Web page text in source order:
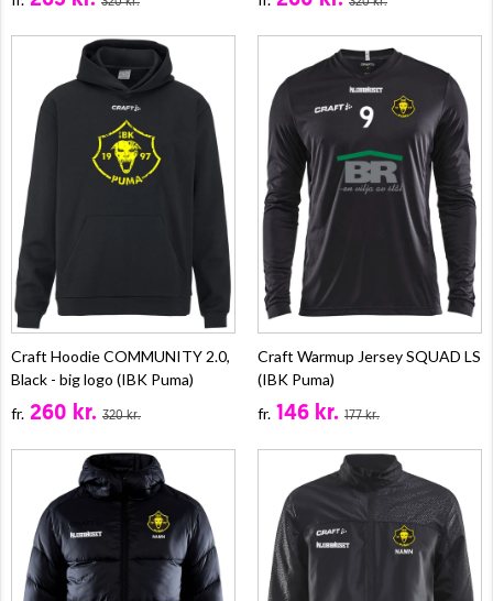
Craft Hoodie COMMUNITY 2.0,
Black - big logo (IBK Puma)
fr. 260 kr. 320 kr.
Craft Warmup Jersey SQUAD LS
(IBK Puma)
fr. 146 kr. 177 kr.